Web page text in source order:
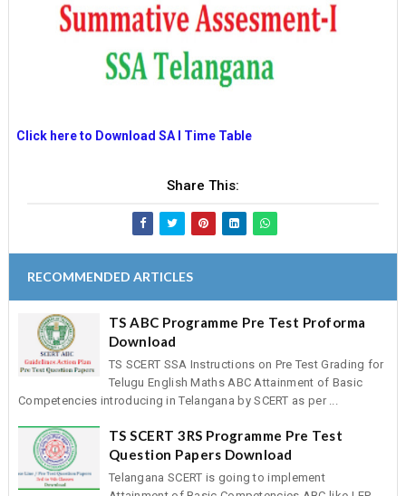
Click here to Download SA I Time Table
Share This:
RECOMMENDED ARTICLES
TS ABC Programme Pre Test Proforma
Download
TS SCERT SSA Instructions on Pre Test Grading for
Telugu English Maths ABC Attainment of Basic
Competencies introducing in Telangana by SCERT as per ...
TS SCERT 3RS Programme Pre Test
Question Papers Download
Telangana SCERT is going to implement